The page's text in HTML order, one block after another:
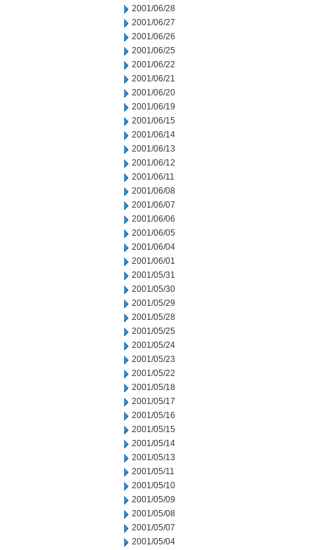
2001/06/28
2001/06/27
2001/06/26
2001/06/25
2001/06/22
2001/06/21
2001/06/20
2001/06/19
2001/06/15
2001/06/14
2001/06/13
2001/06/12
2001/06/11
2001/06/08
2001/06/07
2001/06/06
2001/06/05
2001/06/04
2001/06/01
2001/05/31
2001/05/30
2001/05/29
2001/05/28
2001/05/25
2001/05/24
2001/05/23
2001/05/22
2001/05/18
2001/05/17
2001/05/16
2001/05/15
2001/05/14
2001/05/13
2001/05/11
2001/05/10
2001/05/09
2001/05/08
2001/05/07
2001/05/04